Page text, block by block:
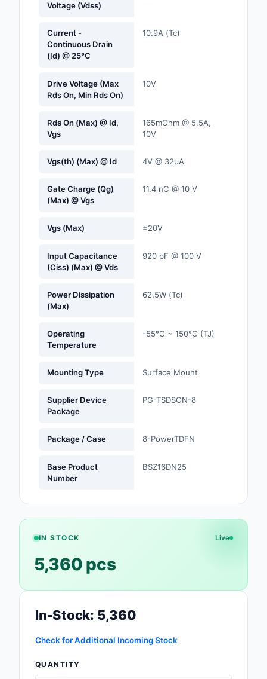
Optics
Optoelectronics
Power Supplies -
Power Supplies -
Prototyping,
Relays
Resistors
Sensors,
Soldering,
Test and
Transformers
Voltage (Vdss)
Current -
Continuous Drain
(Id) @ 25°C
10.9A (Tc)
Drive Voltage (Max
Rds On, Min Rds On)
10V
Rds On (Max) @ Id,
Vgs
165mOhm @ 5.5A,
10V
Vgs(th) (Max) @ Id 4V @ 32µA
Gate Charge (Qg)
(Max) @ Vgs
11.4 nC @ 10 V
Vgs (Max) ±20V
Input Capacitance
(Ciss) (Max) @ Vds
920 pF @ 100 V
Power Dissipation
(Max)
62.5W (Tc)
Operating
Temperature
-55°C ~ 150°C (TJ)
Mounting Type Surface Mount
Supplier Device
Package
PG-TSDSON-8
Package / Case 8-PowerTDFN
Base Product
Number
BSZ16DN25
IN STOCK Live
5,360 pcs
In-Stock: 5,360
Check for Additional Incoming Stock
QUANTITY